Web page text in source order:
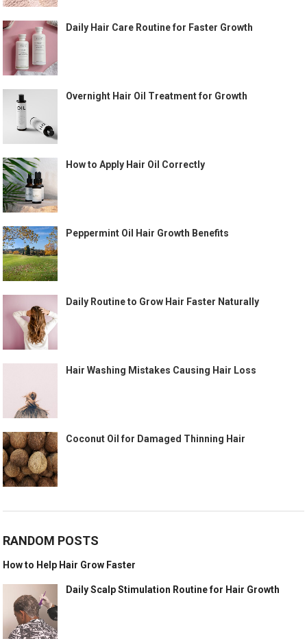
Daily Hair Care Routine for Faster Growth
Overnight Hair Oil Treatment for Growth
How to Apply Hair Oil Correctly
Peppermint Oil Hair Growth Benefits
Daily Routine to Grow Hair Faster Naturally
Hair Washing Mistakes Causing Hair Loss
Coconut Oil for Damaged Thinning Hair
RANDOM POSTS
How to Help Hair Grow Faster
Daily Scalp Stimulation Routine for Hair Growth